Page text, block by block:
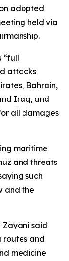
adopted
held via
“full
attacks
Bahrain,
Iraq, and
all damages
maritime
and threats
such
and the
Zayani said
routes and
medicine